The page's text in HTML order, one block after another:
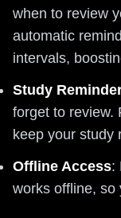
when to review
automatic
intervals,
Study
forget to review.
keep your study
Offline Access:
works offline, so